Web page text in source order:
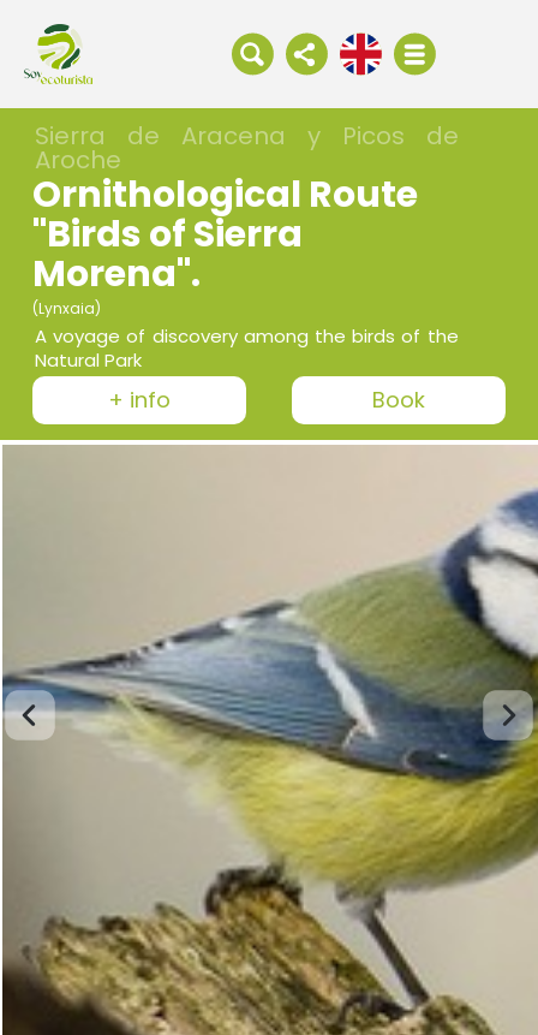
Sierra de Aracena y Picos de
Aroche
Ornithological Route
"Birds of Sierra
Morena".
(Lynxaia)
A voyage of discovery among the birds of the
Natural Park
+ info Book